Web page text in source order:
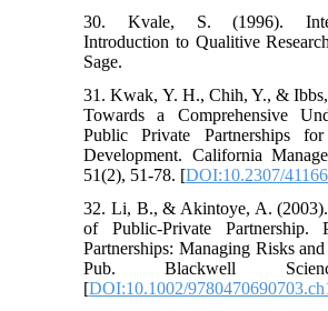
30. Kvale, S. (1996).
Introduction to Qualitive
Sage.
31. Kwak, Y. H., Chih, Y., &
Towards a Comprehensive
Public Private Partnerships for
Development. California
51(2), 51-78. [DOI:10.2307/
32. Li, B., & Akintoye, A.
of Public-Private Partnership.
Partnerships: Managing Risks
Pub. Blackwell
[DOI:10.1002/